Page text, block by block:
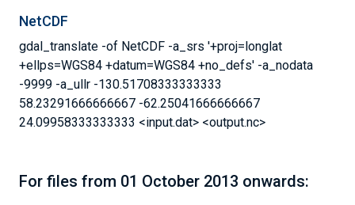
NetCDF
gdal_translate -of NetCDF -a_srs '+proj=longlat
+ellps=WGS84 +datum=WGS84 +no_defs' -a_nodata
-9999 -a_ullr -130.51708333333333
58.23291666666667 -62.25041666666667
24.09958333333333 <input.dat> <output.nc>
For files from 01 October 2013 onwards: